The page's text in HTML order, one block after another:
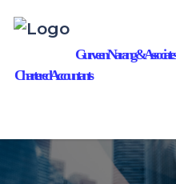
Gurveen Narang & Associates
Chartered Accountants